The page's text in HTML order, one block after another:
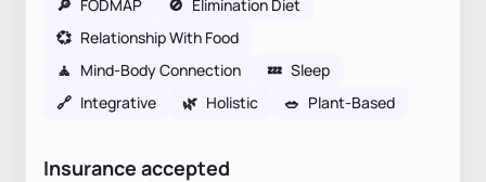
🔎 FODMAP 🚫 Elimination Diet
💞 Relationship With Food
🧘 Mind-Body Connection 💤 Sleep
🔗 Integrative 🌿 Holistic 🥗 Plant-Based
Insurance accepted